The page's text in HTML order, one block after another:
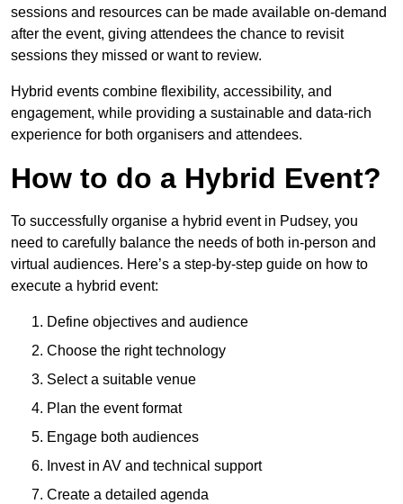
sessions and resources can be made available on-demand
after the event, giving attendees the chance to revisit
sessions they missed or want to review.
Hybrid events combine flexibility, accessibility, and
engagement, while providing a sustainable and data-rich
experience for both organisers and attendees.
How to do a Hybrid Event?
To successfully organise a hybrid event in Pudsey, you
need to carefully balance the needs of both in-person and
virtual audiences. Here’s a step-by-step guide on how to
execute a hybrid event:
Define objectives and audience
Choose the right technology
Select a suitable venue
Plan the event format
Engage both audiences
Invest in AV and technical support
Create a detailed agenda